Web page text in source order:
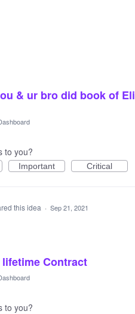
& ur bro did book of
to you?
Important Critical
this idea · Sep 21, 2021
Contract
to you?